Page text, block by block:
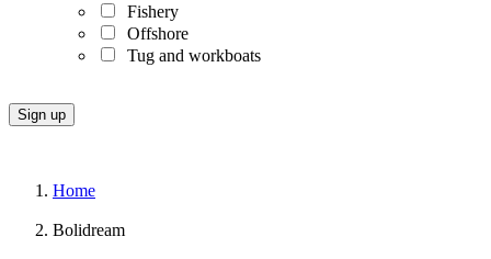
Fishery
Offshore
Tug and workboats
Home
Bolidream